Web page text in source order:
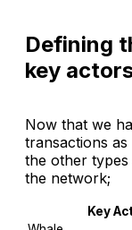
Defining
key
Now that we
transactions as
the other
the network;
Key